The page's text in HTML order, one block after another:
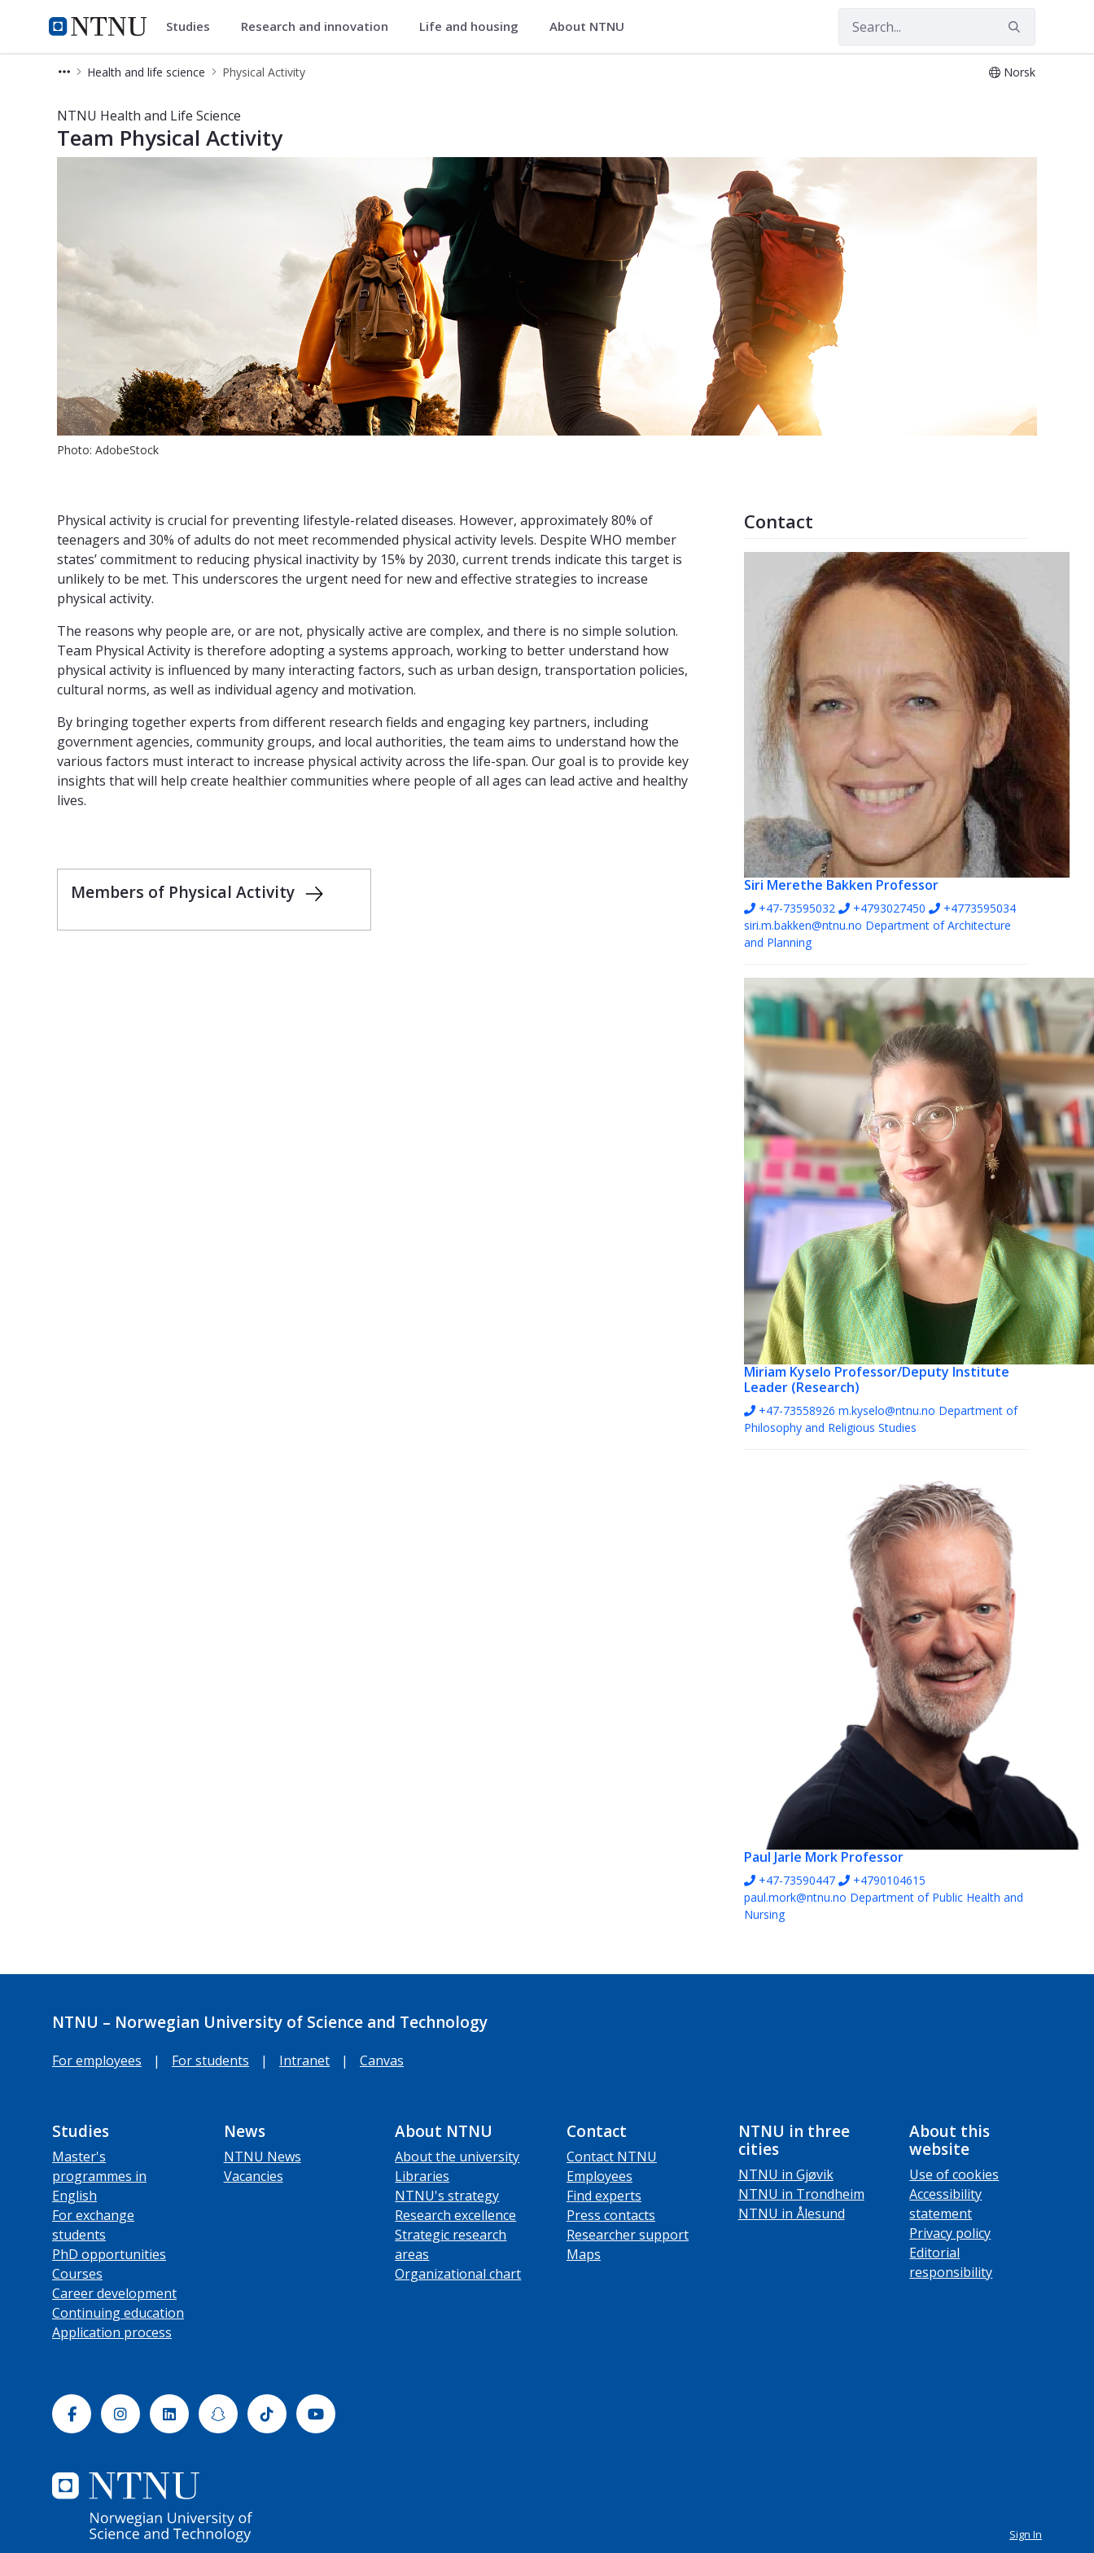
NTNU Home
Health and life science
Studies Research and innovation Life and housing About NTNU
Health and life science Physical Activity Norsk
NTNU Health and Life Science
Team Physical Activity
Photo: AdobeStock
Physical activity is crucial for preventing lifestyle-related diseases. However, approximately 80% of
teenagers and 30% of adults do not meet recommended physical activity levels. Despite WHO member
states’ commitment to reducing physical inactivity by 15% by 2030, current trends indicate this target is
unlikely to be met. This underscores the urgent need for new and effective strategies to increase
physical activity.
The reasons why people are, or are not, physically active are complex, and there is no simple solution.
Team Physical Activity is therefore adopting a systems approach, working to better understand how
physical activity is influenced by many interacting factors, such as urban design, transportation policies,
cultural norms, as well as individual agency and motivation.
By bringing together experts from different research fields and engaging key partners, including
government agencies, community groups, and local authorities, the team aims to understand how the
various factors must interact to increase physical activity across the life-span. Our goal is to provide key
insights that will help create healthier communities where people of all ages can lead active and healthy
lives.
Members of Physical Activity
Contact
Siri Merethe Bakken Professor
+47-73595032 +4793027450
+4773595034
siri.m.bakken@ntnu.no Department of Architecture
and Planning
Miriam Kyselo Professor/Deputy Institute
Leader (Research)
+47-73558926 m.kyselo@ntnu.no Department of
Philosophy and Religious Studies
Paul Jarle Mork Professor
+47-73590447
+4790104615
paul.mork@ntnu.no Department of Public Health and
Nursing
NTNU – Norwegian University of Science and Technology
For employees | For students | Intranet | Canvas
Studies
Master's
programmes in
English
For exchange
students
PhD opportunities
Courses
Career development
Continuing education
Application process
News
NTNU News
Vacancies
About NTNU
About the university
Libraries
NTNU's strategy
Research excellence
Strategic research
areas
Organizational chart
Contact
Contact NTNU
Employees
Find experts
Press contacts
Researcher support
Maps
NTNU in three
cities
NTNU in Gjøvik
NTNU in Trondheim
NTNU in Ålesund
About this
website
Use of cookies
Accessibility
statement
Privacy policy
Editorial
responsibility
FacebookInstagramLinkedinSnapchatTiktok Youtube
Sign In